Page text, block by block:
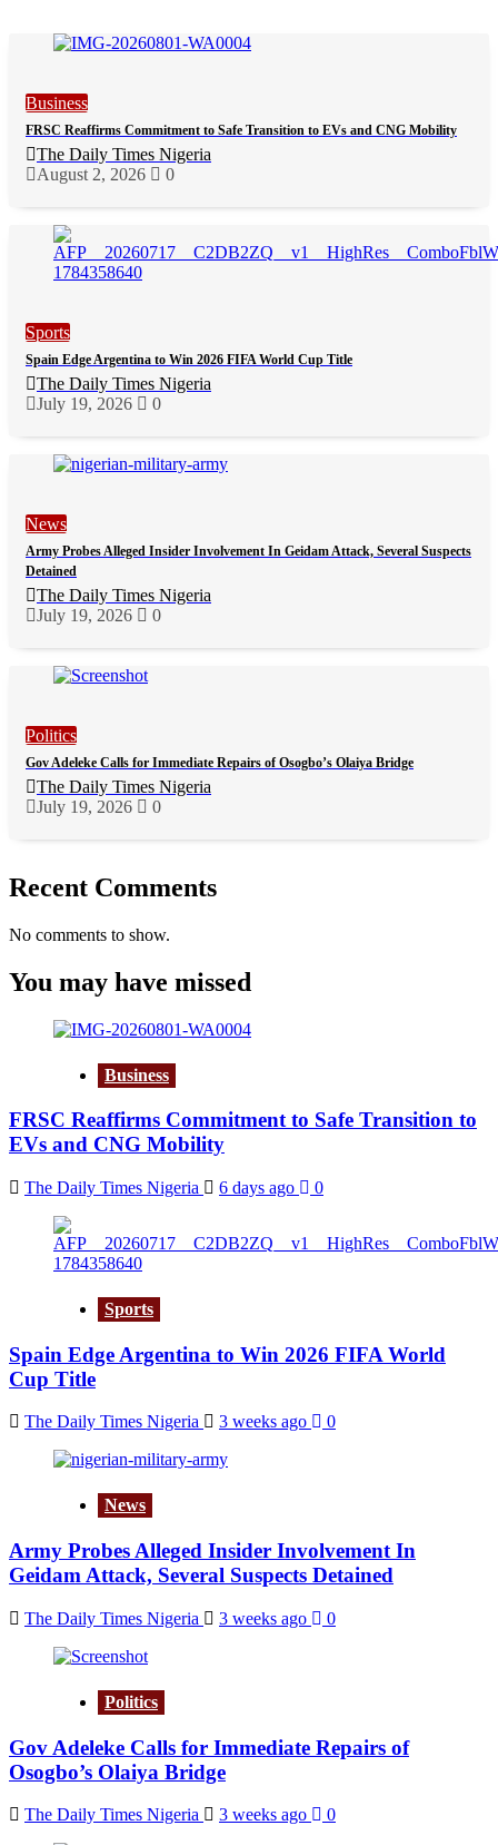
Business
FRSC Reaffirms Commitment to Safe Transition to EVs and CNG Mobility
The Daily Times Nigeria
August 2, 2026
0
Sports
Spain Edge Argentina to Win 2026 FIFA World Cup Title
The Daily Times Nigeria
July 19, 2026
0
News
Army Probes Alleged Insider Involvement In Geidam Attack, Several Suspects
Detained
The Daily Times Nigeria
July 19, 2026
0
Politics
Gov Adeleke Calls for Immediate Repairs of Osogbo’s Olaiya Bridge
The Daily Times Nigeria
July 19, 2026
0
Recent Comments
No comments to show.
You may have missed
Business
FRSC Reaffirms Commitment to Safe Transition to
EVs and CNG Mobility
The Daily Times Nigeria 6 days ago 0
Sports
Spain Edge Argentina to Win 2026 FIFA World
Cup Title
The Daily Times Nigeria 3 weeks ago 0
News
Army Probes Alleged Insider Involvement In
Geidam Attack, Several Suspects Detained
The Daily Times Nigeria 3 weeks ago 0
Politics
Gov Adeleke Calls for Immediate Repairs of
Osogbo’s Olaiya Bridge
The Daily Times Nigeria 3 weeks ago 0